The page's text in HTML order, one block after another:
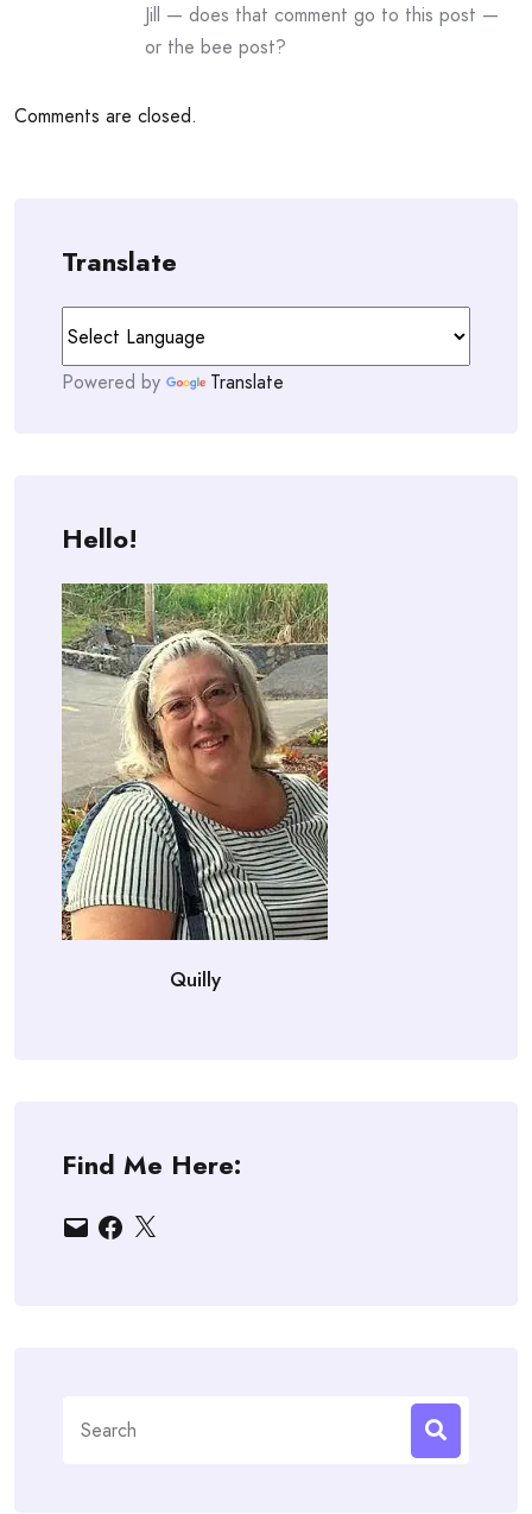
Jill — does that comment go to this post —
or the bee post?
Comments are closed.
Translate
Powered by Translate
Hello!
Quilly
Find Me Here:
EmailFacebook
X
for: